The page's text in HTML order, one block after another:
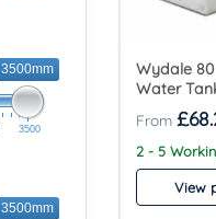
3500mm
3500
3500mm
Wydale
Water
£
2 - 5
View